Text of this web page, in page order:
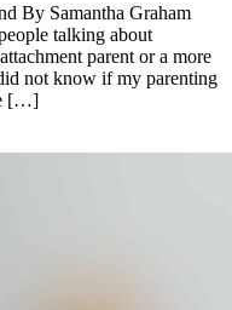
By Samantha Graham
talking about
parent or a more
not know if my parenting
[…]